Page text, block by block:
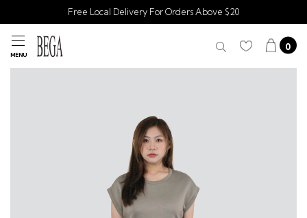
Free Local Delivery For Orders Above $20
MENU
0